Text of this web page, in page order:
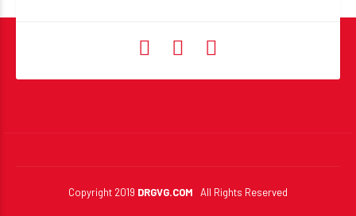
Copyright 2019 DRGVG.COM All Rights Reserved